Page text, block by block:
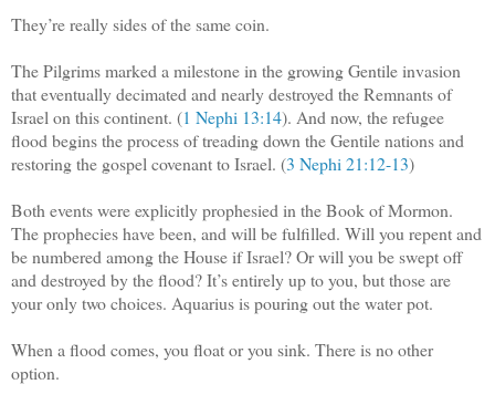
They’re really sides of the same coin.
The Pilgrims marked a milestone in the growing Gentile invasion
that eventually decimated and nearly destroyed the Remnants of
Israel on this continent. (1 Nephi 13:14). And now, the refugee
flood begins the process of treading down the Gentile nations and
restoring the gospel covenant to Israel. (3 Nephi 21:12-13)
Both events were explicitly prophesied in the Book of Mormon.
The prophecies have been, and will be fulfilled. Will you repent and
be numbered among the House if Israel? Or will you be swept off
and destroyed by the flood? It’s entirely up to you, but those are
your only two choices. Aquarius is pouring out the water pot.
When a flood comes, you float or you sink. There is no other
option.